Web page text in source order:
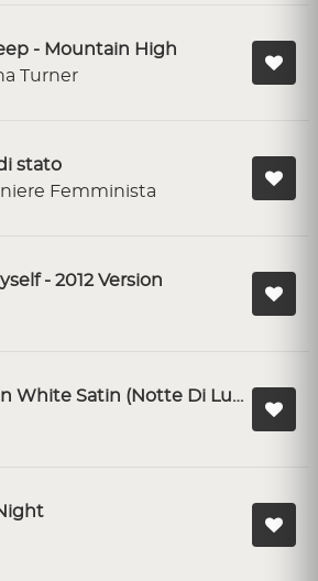
- Mountain High
Turner
stato
Femminista
- 2012 Version
Nights In White Satin (Notte Di Luce) - Live in Barcelona